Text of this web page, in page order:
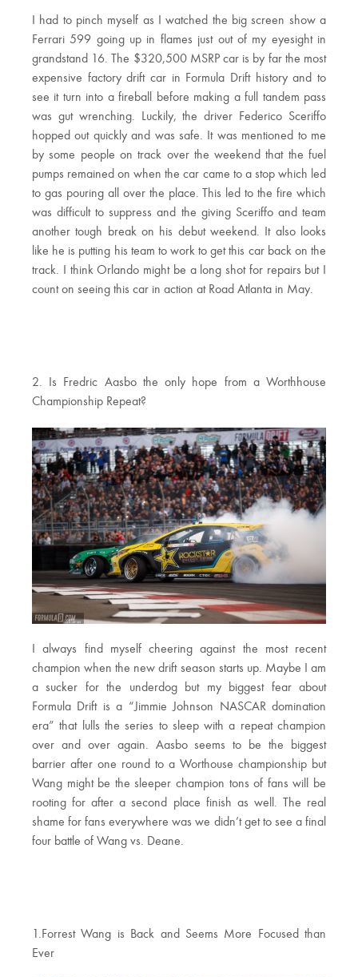
I had to pinch myself as I watched the big screen show a
Ferrari 599 going up in flames just out of my eyesight in
grandstand 16. The $320,500 MSRP car is by far the most
expensive factory drift car in Formula Drift history and to
see it turn into a fireball before making a full tandem pass
was gut wrenching. Luckily, the driver Federico Sceriffo
hopped out quickly and was safe. It was mentioned to me
by some people on track over the weekend that the fuel
pumps remained on when the car came to a stop which led
to gas pouring all over the place. This led to the fire which
was difficult to suppress and the giving Sceriffo and team
another tough break on his debut weekend. It also looks
like he is putting his team to work to get this car back on the
track. I think Orlando might be a long shot for repairs but I
count on seeing this car in action at Road Atlanta in May.
2. Is Fredric Aasbo the only hope from a Worthhouse
Championship Repeat?
I always find myself cheering against the most recent
champion when the new drift season starts up. Maybe I am
a sucker for the underdog but my biggest fear about
Formula Drift is a “Jimmie Johnson NASCAR domination
era” that lulls the series to sleep with a repeat champion
over and over again. Aasbo seems to be the biggest
barrier after one round to a Worthouse championship but
Wang might be the sleeper champion tons of fans will be
rooting for after a second place finish as well. The real
shame for fans everywhere was we didn’t get to see a final
four battle of Wang vs. Deane.
1.Forrest Wang is Back and Seems More Focused than
Ever